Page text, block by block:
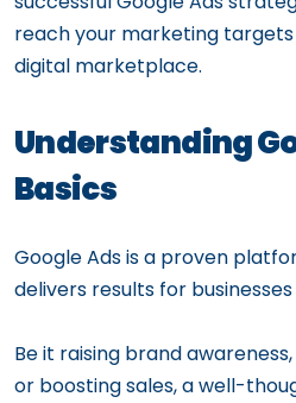
reach your marketing
digital marketplace.
Understanding
Basics
Google Ads is a proven
delivers results for businesses
Be it raising brand
or boosting sales, a well-